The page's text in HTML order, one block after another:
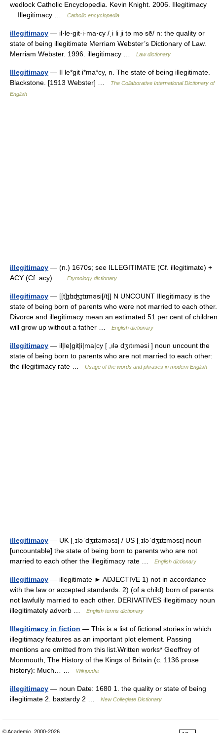
wedlock Catholic Encyclopedia. Kevin Knight. 2006. Illegitimacy
Illegitimacy …
Catholic encyclopedia
illegitimacy — il·le·git·i·ma·cy /ˌi li ji tə mə sē/ n: the quality or
state of being illegitimate Merriam Webster’s Dictionary of Law.
Merriam Webster. 1996. illegitimacy …
Law dictionary
Illegitimacy — Il le*git i*ma*cy, n. The state of being illegitimate.
Blackstone. [1913 Webster] …
The Collaborative International Dictionary of
English
illegitimacy — (n.) 1670s; see ILLEGITIMATE (Cf. illegitimate) +
ACY (Cf. acy) …
Etymology dictionary
illegitimacy — [[t]ɪ̱lɪʤɪ̱tɪməsi[/t]] N UNCOUNT Illegitimacy is the
state of being born of parents who were not married to each other.
Divorce and illegitimacy mean an estimated 51 per cent of children
will grow up without a father …
English dictionary
illegitimacy — il|le|git|i|ma|cy [ ,ılə dʒıtıməsi ] noun uncount the
state of being born to parents who are not married to each other:
the illegitimacy rate …
Usage of the words and phrases in modern English
illegitimacy — UK [ˌɪləˈdʒɪtəməsɪ] / US [ˌɪləˈdʒɪtɪməsɪ] noun
[uncountable] the state of being born to parents who are not
married to each other the illegitimacy rate …
English dictionary
illegitimacy — illegitimate ► ADJECTIVE 1) not in accordance
with the law or accepted standards. 2) (of a child) born of parents
not lawfully married to each other. DERIVATIVES illegitimacy noun
illegitimately adverb …
English terms dictionary
Illegitimacy in fiction — This is a list of fictional stories in which
illegitimacy features as an important plot element. Passing
mentions are omitted from this list.Written works* Geoffrey of
Monmouth, The History of the Kings of Britain (c. 1136 prose
history): Much… …
Wikipedia
illegitimacy — noun Date: 1680 1. the quality or state of being
illegitimate 2. bastardy 2 …
New Collegiate Dictionary
© Academic, 2000-2026